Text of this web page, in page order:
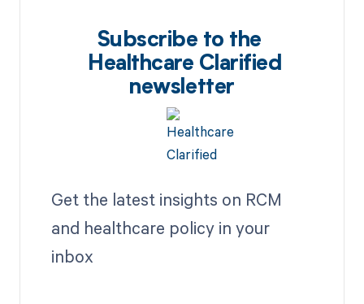
Subscribe to the
Healthcare Clarified
newsletter
Get the latest insights on RCM
and healthcare policy in your
inbox